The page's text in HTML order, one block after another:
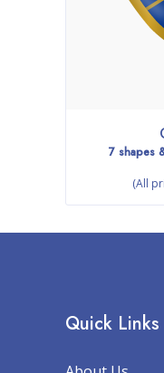
7 shapes
(All
Quick Links